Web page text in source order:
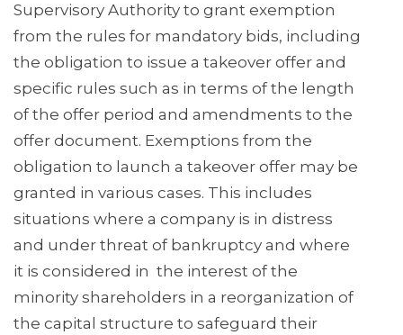
Supervisory Authority to grant exemption
from the rules for mandatory bids, including
the obligation to issue a takeover offer and
specific rules such as in terms of the length
of the offer period and amendments to the
offer document. Exemptions from the
obligation to launch a takeover offer may be
granted in various cases. This includes
situations where a company is in distress
and under threat of bankruptcy and where
it is considered in the interest of the
minority shareholders in a reorganization of
the capital structure to safeguard their